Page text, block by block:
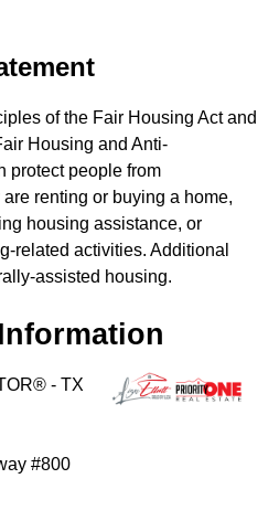
of the Fair Housing Act and
Housing and Anti-
protect people from
renting or buying a home,
housing assistance, or
related activities. Additional
assisted housing.
- TX
#800